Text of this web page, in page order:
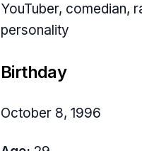
YouTuber, comedian,
personality
Birthday
October 8, 1996